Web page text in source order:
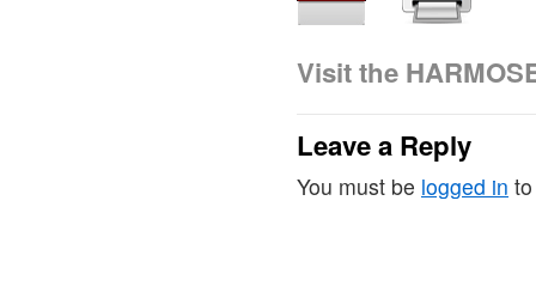
Visit the
Leave a Reply
You must be logged in